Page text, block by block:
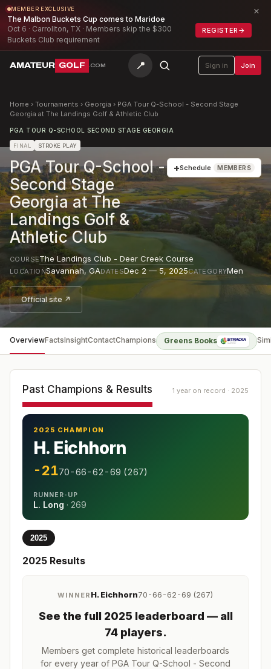
MEMBER EXCLUSIVE
The Malbon Buckets Cup comes to Maridoe
Oct 6 · Carrollton, TX · Members skip the $300
Buckets Club requirement
REGISTER →
×
AMATEUR GOLF .COM 📍 Sign in Join
Home › Tournaments › Georgia › PGA Tour Q-School - Second Stage
Georgia at The Landings Golf & Athletic Club
PGA TOUR Q-SCHOOL SECOND STAGE GEORGIA
FINAL STROKE PLAY
PGA Tour Q-School -
Second Stage
Georgia at The
Landings Golf &
Athletic Club
+Schedule MEMBERS
COURSEThe Landings Club - Deer Creek Course
LOCATIONSavannah,GADATESDec 2 — 5, 2025CATEGORYMen
Official site ↗
OverviewFactsInsightContactChampions Greens Books
Past Champions & Results 1 year on record · 2025
2025 CHAMPION
H. Eichhorn
-2170-66-62-69 (267)
RUNNER-UP
L. Long · 269
2025
2025 Results
WINNER H. Eichhorn70-66-62-69 (267)
See the full 2025 leaderboard — all
74 players.
Members get complete historical leaderboards
for every year of PGA Tour Q-School - Second